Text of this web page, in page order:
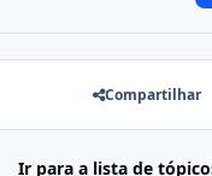
Compartilhar
Ir para a lista de